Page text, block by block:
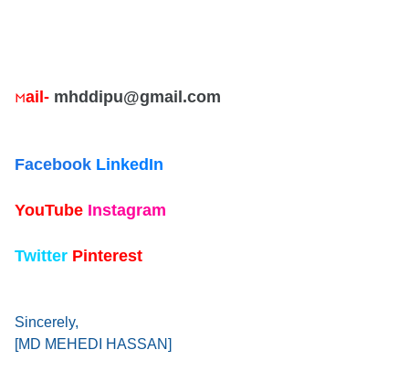
Mail- mhddipu@gmail.com
Facebook LinkedIn
YouTube Instagram
Twitter Pinterest
Sincerely,
[MD MEHEDI HASSAN]